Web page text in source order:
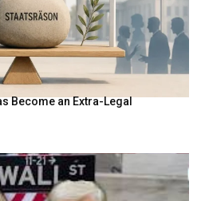
Become an Extra-Legal